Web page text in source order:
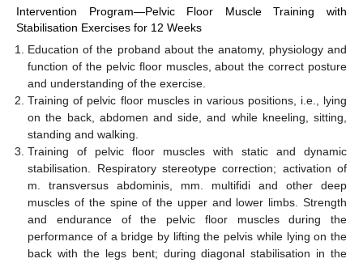
Intervention Program—Pelvic Floor Muscle Training with
Stabilisation Exercises for 12 Weeks
Education of the proband about the anatomy, physiology and
function of the pelvic floor muscles, about the correct posture
and understanding of the exercise.
Training of pelvic floor muscles in various positions, i.e., lying
on the back, abdomen and side, and while kneeling, sitting,
standing and walking.
Training of pelvic floor muscles with static and dynamic
stabilisation. Respiratory stereotype correction; activation of
m. transversus abdominis, mm. multifidi and other deep
muscles of the spine of the upper and lower limbs. Strength
and endurance of the pelvic floor muscles during the
performance of a bridge by lifting the pelvis while lying on the
back with the legs bent; during diagonal stabilisation in the